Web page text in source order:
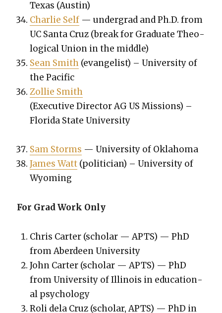
Texas (Austin)
Char­lie Self— under­grad and Ph.D. from
UC San­ta Cruz (break for Grad­u­ate The­o­
log­i­cal Union in the mid­dle)
Sean Smith(evan­ge­list) – Uni­ver­si­ty of
the Pacif­ic
Zol­lie Smith
(Exec­u­tive Direc­tor AG US Mis­sions) –
Flori­da State Uni­ver­si­ty
Sam Storms — Uni­ver­si­ty of Okla­homa
James Watt(politi­cian) – Uni­ver­si­ty of
Wyoming
For Grad Work Only
Chris Carter (schol­ar — APTS) — PhD
from Aberdeen Uni­ver­si­ty
John Carter (schol­ar — APTS) — PhD
from Uni­ver­si­ty of Illi­nois in edu­ca­tion­
al psy­chol­o­gy
Roli dela Cruz (schol­ar, APTS) — PhD in